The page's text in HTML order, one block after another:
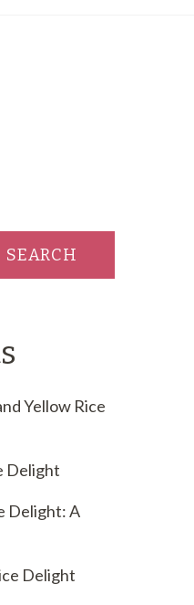
SEARCH
Yellow Rice
Delight
Delight: A
Delight